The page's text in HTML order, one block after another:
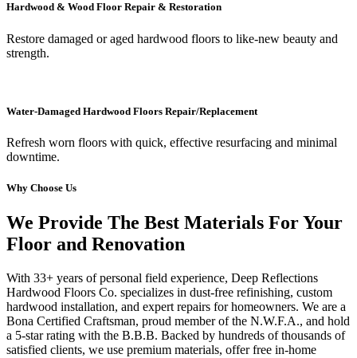
Hardwood & Wood Floor Repair & Restoration
Restore damaged or aged hardwood floors to like-new beauty and
strength.
Water-Damaged Hardwood Floors Repair/Replacement
Refresh worn floors with quick, effective resurfacing and minimal
downtime.
Why Choose Us
We Provide The Best Materials For Your
Floor and Renovation
With 33+ years of personal field experience, Deep Reflections
Hardwood Floors Co. specializes in dust-free refinishing, custom
hardwood installation, and expert repairs for homeowners. We are a
Bona Certified Craftsman, proud member of the N.W.F.A., and hold
a 5-star rating with the B.B.B. Backed by hundreds of thousands of
satisfied clients, we use premium materials, offer free in-home